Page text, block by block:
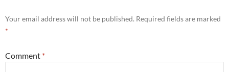
Your email address will not be published. Required fields are marked
*
Comment *